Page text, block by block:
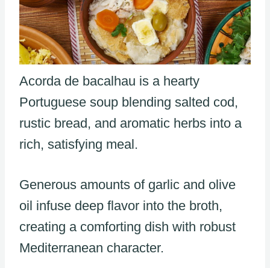
Acorda de bacalhau is a hearty
Portuguese soup blending salted cod,
rustic bread, and aromatic herbs into a
rich, satisfying meal.
Generous amounts of garlic and olive
oil infuse deep flavor into the broth,
creating a comforting dish with robust
Mediterranean character.